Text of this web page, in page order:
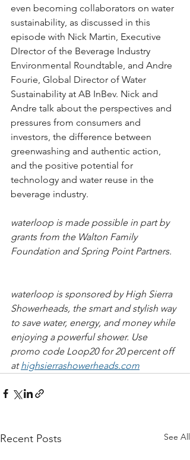
even becoming collaborators on water
sustainability, as discussed in this
episode with Nick Martin, Executive
DIrector of the Beverage Industry
Environmental Roundtable, and Andre
Fourie, Global Director of Water
Sustainability at AB InBev. Nick and
Andre talk about the perspectives and
pressures from consumers and
investors, the difference between
greenwashing and authentic action,
and the positive potential for
technology and water reuse in the
beverage industry.
waterloop is made possible in part by
grants from the Walton Family
Foundation and Spring Point Partners.
waterloop is sponsored by High Sierra
Showerheads, the smart and stylish way
to save water, energy, and money while
enjoying a powerful shower. Use
promo code Loop20 for 20 percent off
at highsierrashowerheads.com​​​
Recent Posts See All